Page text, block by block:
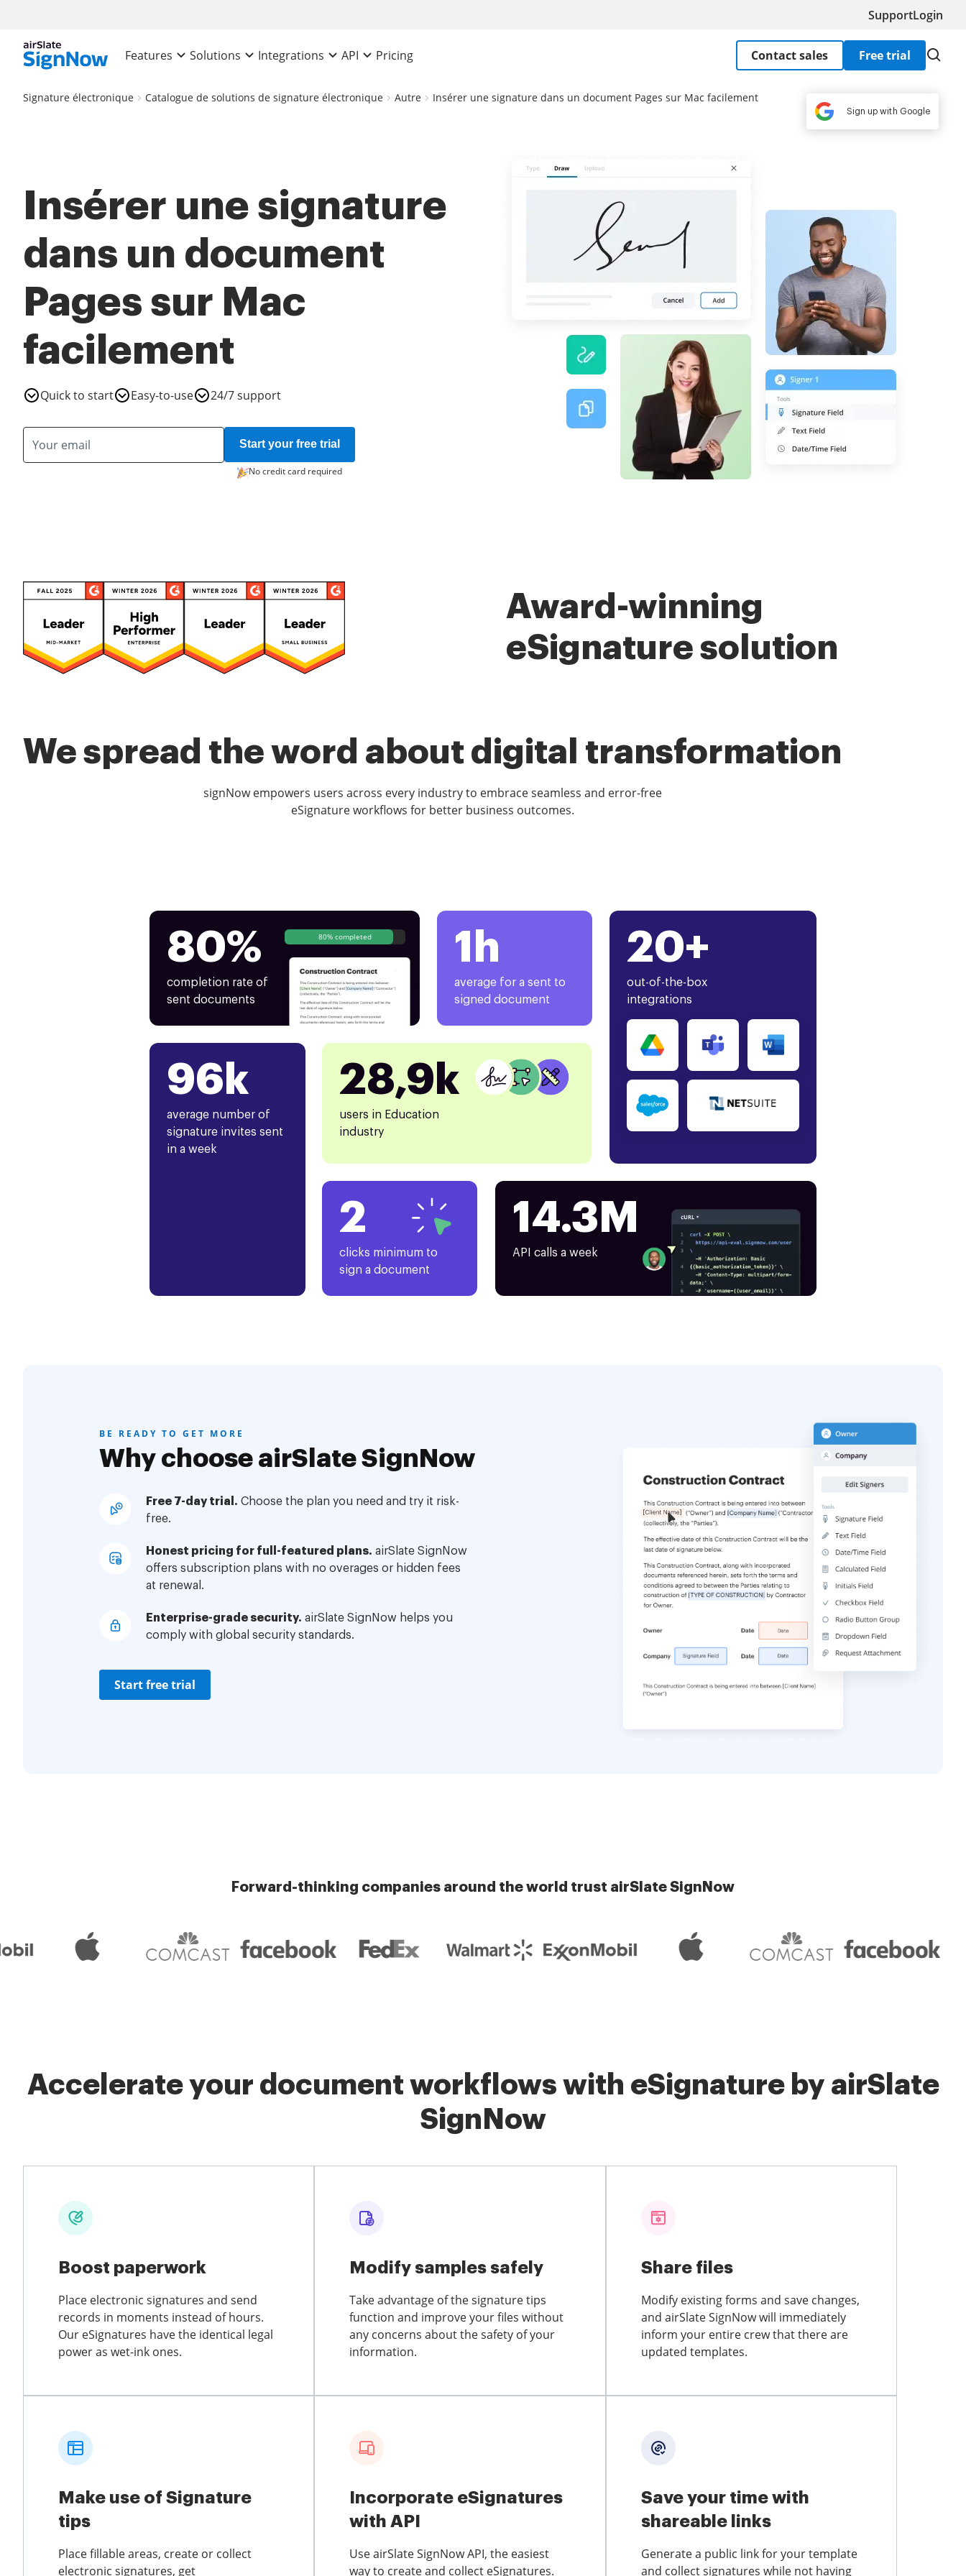
SupportLogin
Features Solutions Integrations API Pricing Contact sales Free trial
Signature électronique Catalogue de solutions de signature électronique Autre Insérer une signature dans un document Pages sur Mac facilement
Insérer une signature
dans un document
Pages sur Mac
facilement
Quick to start Easy-to-use 24/7 support
Start your free trial
No credit card required
Award-winning
eSignature solution
We spread the word about digital transformation
signNow empowers users across every industry to embrace seamless and error-free
eSignature workflows for better business outcomes.
80%
completion rate of
sent documents
80% completed 1h
average for a sent to
signed document
20+
out-of-the-box
integrations
96k
average number of
signature invites sent
in a week
28,9k
users in Education
industry
2
clicks minimum to
sign a document
14.3M
API calls a week
BE READY TO GET MORE
Why choose airSlate SignNow
Free 7-day trial. Choose the plan you need and try it risk-
free.
Honest pricing for full-featured plans. airSlate SignNow
offers subscription plans with no overages or hidden fees
at renewal.
Enterprise-grade security. airSlate SignNow helps you
comply with global security standards.
Start free trial
Forward-thinking companies around the world trust airSlate SignNow
Accelerate your document workflows with eSignature by airSlate
SignNow
Boost paperwork
Place electronic signatures and send
records in moments instead of hours.
Our eSignatures have the identical legal
power as wet-ink ones.
Modify samples safely
Take advantage of the signature tips
function and improve your files without
any concerns about the safety of your
information.
Share files
Modify existing forms and save changes,
and airSlate SignNow will immediately
inform your entire crew that there are
updated templates.
Make use of Signature
tips
Place fillable areas, create or collect
electronic signatures, get
Incorporate eSignatures
with API
Use airSlate SignNow API, the easiest
way to create and collect eSignatures.
Save your time with
shareable links
Generate a public link for your template
and collect signatures while not having
Sign up with Google